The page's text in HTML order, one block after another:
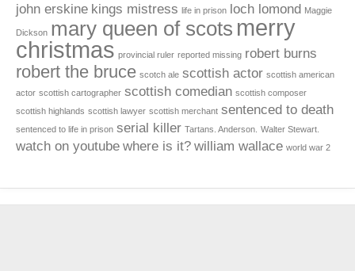
john erskine kings mistress life in prison loch lomond Maggie
Dickson mary queen of scots merry
christmas provincial ruler reported missing robert burns
robert the bruce scotch ale scottish actor scottish american
actor scottish cartographer scottish comedian scottish composer
scottish highlands scottish lawyer scottish merchant sentenced to death
sentenced to life in prison serial killer Tartans. Anderson. Walter Stewart.
watch on youtube where is it? william wallace world war 2